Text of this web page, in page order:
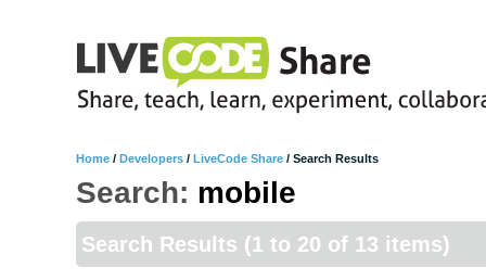
Home / Developers / LiveCode Share / Search Results
Search: mobile
Search Results (1 to 20 of 13 items)